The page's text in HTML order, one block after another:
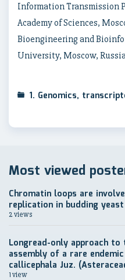
Information Transmission
Academy of Sciences,
Bioengineering and
University, Moscow,
1. Genomics,
Most viewed
Chromatin loops are
replication in budding yeast
2 views
Longread-only approach
assembly of a rare
callicephala Juz.
1 view